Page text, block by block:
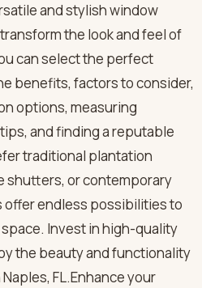
and stylish window
the look and feel of
can select the perfect
benefits, factors to consider,
options, measuring
and finding a reputable
traditional plantation
shutters, or contemporary
endless possibilities to
Invest in high-quality
the beauty and functionality
FL.Enhance your